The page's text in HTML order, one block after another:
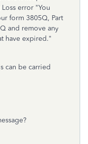
error "You
form 3805Q, Part
and remove any
have expired."
can be carried